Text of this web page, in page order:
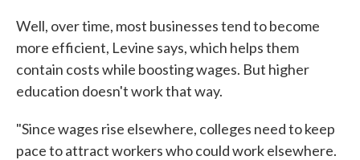
Well, over time, most businesses tend to become
more efficient, Levine says, which helps them
contain costs while boosting wages. But higher
education doesn't work that way.
"Since wages rise elsewhere, colleges need to keep
pace to attract workers who could work elsewhere.